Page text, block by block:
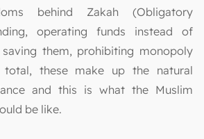
behind Zakah (Obligatory
operating funds instead of
them, prohibiting monopoly
these make up the natural
and this is what the Muslim
be like.